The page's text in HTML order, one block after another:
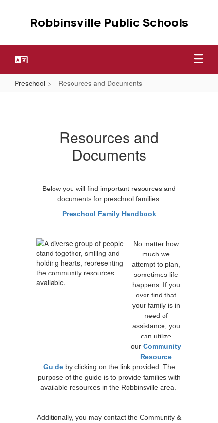
Robbinsville Public Schools
Preschool Resources and Documents
DocumentsResources and
Documents
Below you will find important resources and
documents for preschool families.
Preschool Family Handbook
No matter how
much we
attempt to plan,
sometimes life
happens. If you
ever find that
your family is in
need of
assistance, you
can utilize
our Community
Resource
Guide by clicking on the link provided. The
purpose of the guide is to provide families with
available resources in the Robbinsville area.
Additionally, you may contact the Community &